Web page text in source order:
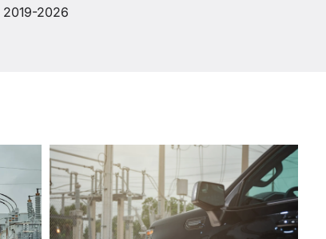
2019-2026